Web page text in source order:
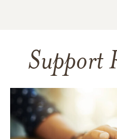
Support